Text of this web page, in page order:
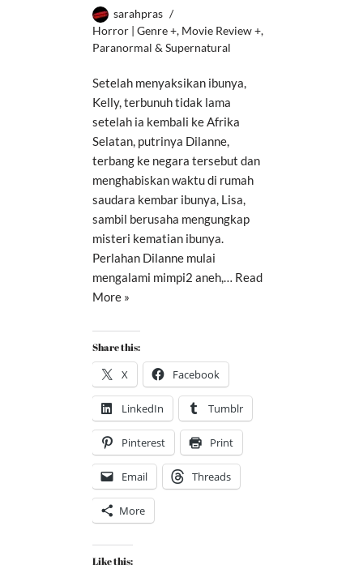
sarahpras
Horror | Genre +, Movie Review +,
Paranormal & Supernatural
Setelah menyaksikan ibunya,
Kelly, terbunuh tidak lama
setelah ia kembali ke Afrika
Selatan, putrinya Dilanne,
terbang ke negara tersebut dan
menghabiskan waktu di rumah
saudara kembar ibunya, Lisa,
sambil berusaha mengungkap
misteri kematian ibunya.
Perlahan Dilanne mulai
mengalami mimpi2 aneh,… Read
More »
Share this:
X Facebook
LinkedIn Tumblr
Pinterest Print
Email Threads
More
Like this: